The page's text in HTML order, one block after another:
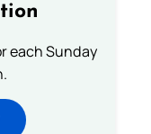
each Sunday